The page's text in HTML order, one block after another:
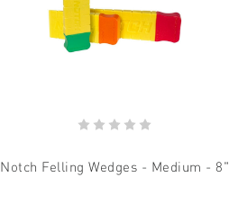
Notch Felling Wedges - Medium - 8"